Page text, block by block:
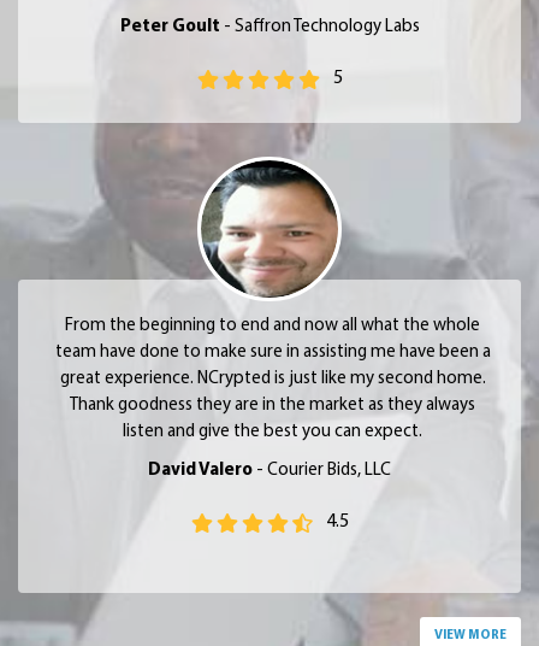
Peter Goult - Saffron Technology Labs
5
From the beginning to end and now all what the whole
team have done to make sure in assisting me have been a
great experience. NCrypted is just like my second home.
Thank goodness they are in the market as they always
listen and give the best you can expect.
David Valero - Courier Bids, LLC
4.5
VIEW MORE